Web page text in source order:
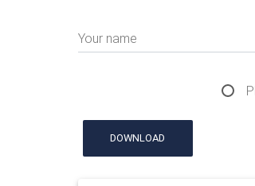
Your name
DOWNLOAD